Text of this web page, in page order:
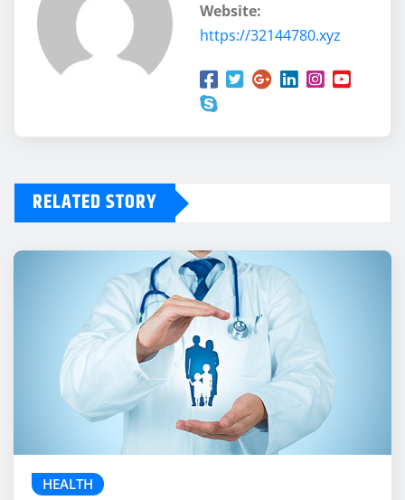
Website:
https://32144780.xyz
RELATED STORY
HEALTH